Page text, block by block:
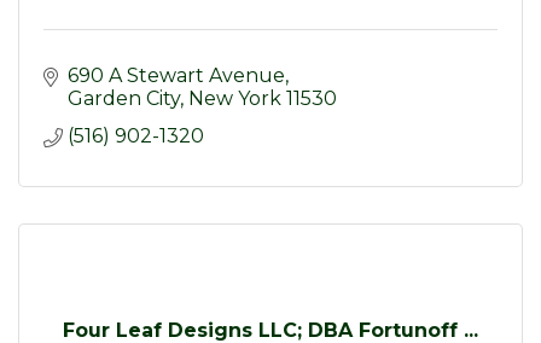
690 A Stewart Avenue
Garden City New York 11530
(516) 902-1320
Four Leaf Designs LLC; DBA Fortunoff ...